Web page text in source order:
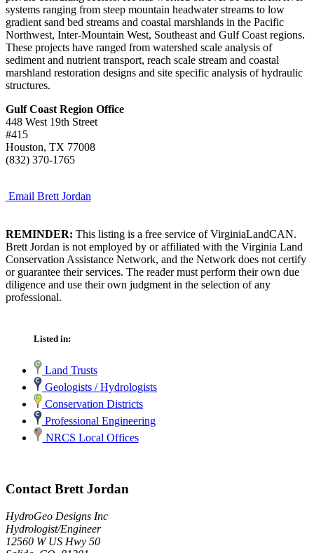
systems ranging from steep mountain headwater streams to low
gradient sand bed streams and coastal marshlands in the Pacific
Northwest, Inter-Mountain West, Southeast and Gulf Coast regions.
These projects have ranged from watershed scale analysis of
sediment and nutrient transport, reach scale stream and coastal
marshland restoration designs and site specific analysis of hydraulic
structures.
Gulf Coast Region Office
448 West 19th Street
#415
Houston, TX 77008
(832) 370-1765
Email Brett Jordan
REMINDER: This listing is a free service of VirginiaLandCAN.
Brett Jordan is not employed by or affiliated with the Virginia Land
Conservation Assistance Network, and the Network does not certify
or guarantee their services. The reader must perform their own due
diligence and use their own judgment in the selection of any
professional.
Listed in:
Land Trusts
Geologists / Hydrologists
Conservation Districts
Professional Engineering
NRCS Local Offices
Contact Brett Jordan
HydroGeo Designs Inc
Hydrologist/Engineer
12560 W US Hwy 50